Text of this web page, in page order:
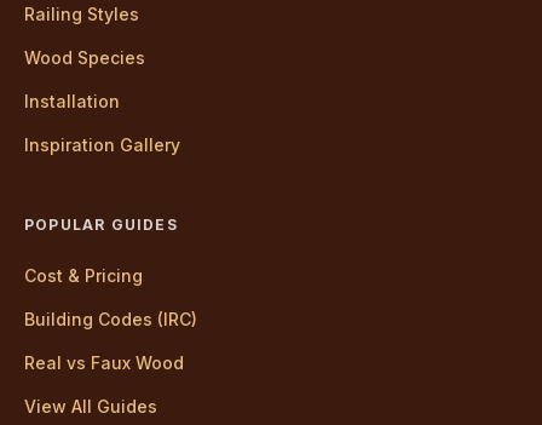
Railing Styles
Wood Species
Installation
Inspiration Gallery
POPULAR GUIDES
Cost & Pricing
Building Codes (IRC)
Real vs Faux Wood
View All Guides